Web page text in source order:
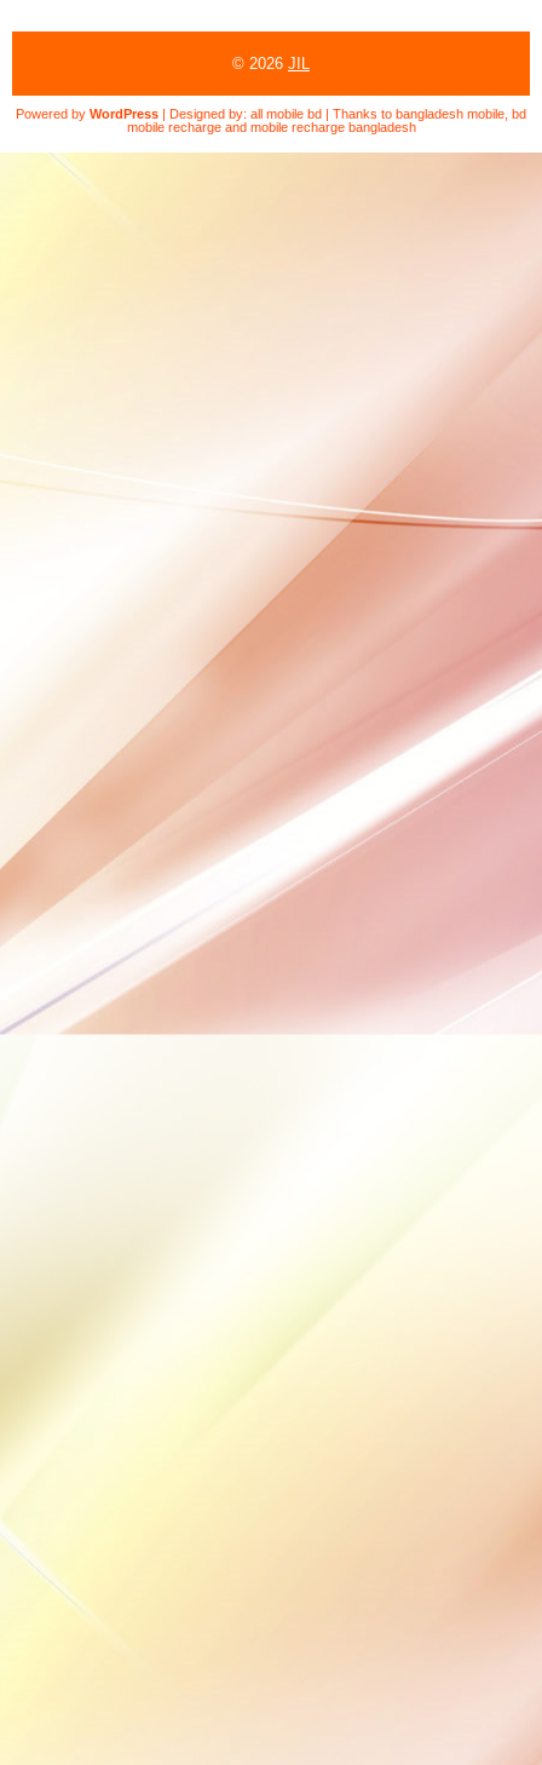
© 2026 JIL
Powered by WordPress | Designed by: all mobile bd | Thanks to bangladesh mobile bd
mobile rechargeand mobile recharge bangladesh